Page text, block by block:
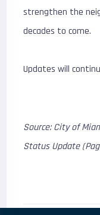
strengthen the
decades to come.
Updates will
Source: City of
Status Update